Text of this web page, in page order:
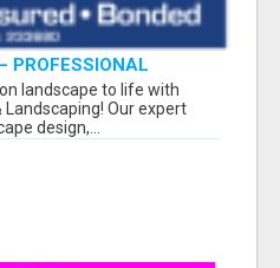
PROFESSIONAL
LIFE
landscape to life with
Landscaping! Our expert
design,...